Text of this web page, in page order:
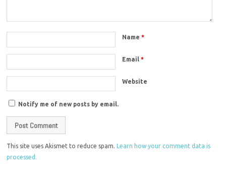
Name*
Email*
Website
Notify me of new posts by email.
This site uses Akismet to reduce spam.
Learn how your comment data is
processed.